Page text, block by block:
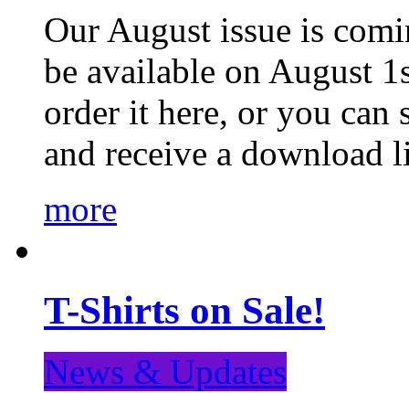
Our August issue is
be available on August
order it here, or you can
and receive a
more
T-Shirts on Sale!
News & Updates